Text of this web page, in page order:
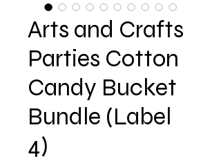
Arts and Crafts
Parties Cotton
Candy Bucket
Bundle (Label
4)